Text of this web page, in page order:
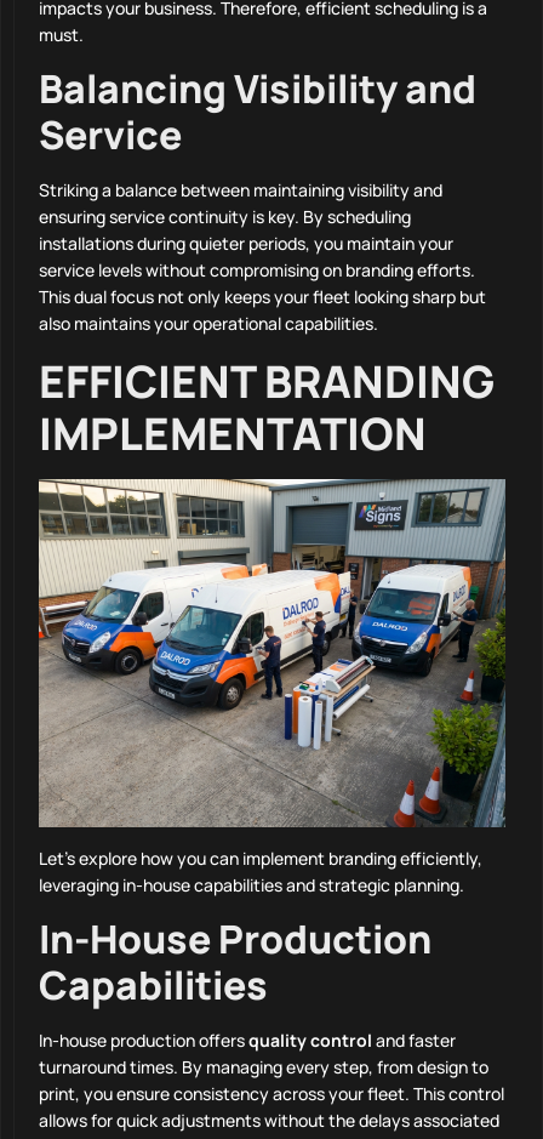
impacts your business. Therefore, efficient scheduling is a
must.
Balancing Visibility and
Service
Striking a balance between maintaining visibility and
ensuring service continuity is key. By scheduling
installations during quieter periods, you maintain your
service levels without compromising on branding efforts.
This dual focus not only keeps your fleet looking sharp but
also maintains your operational capabilities.
EFFICIENT BRANDING
IMPLEMENTATION
Let’s explore how you can implement branding efficiently,
leveraging in-house capabilities and strategic planning.
In-House Production
Capabilities
In-house production offersquality control and faster
turnaround times. By managing every step, from design to
print, you ensure consistency across your fleet. This control
allows for quick adjustments without the delays associated